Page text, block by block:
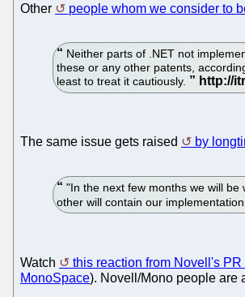
Other people whom we consider to
Neither parts of .NET not
these or any other patents,
least to treat it cautiously.
The same issue gets raised by
"In the next few months we will
other will contain our
Watch this reaction from Novell's PR
MonoSpace). Novell/Mono people are